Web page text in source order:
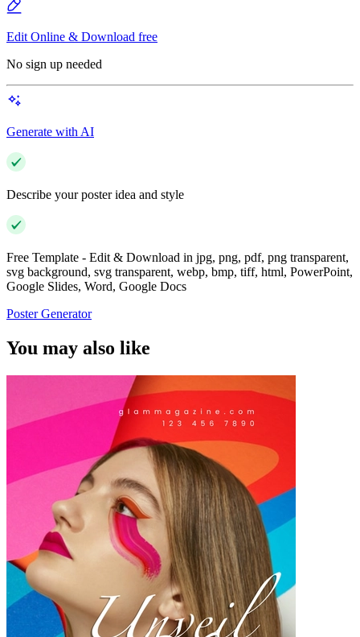
Edit Online & Download free
No sign up needed
Generate with AI
Describe your poster idea and style
Free Template - Edit & Download in jpg, png, pdf, png transparent,
svg background, svg transparent, webp, bmp, tiff, html, PowerPoint,
Google Slides, Word, Google Docs
Poster Generator
You may also like